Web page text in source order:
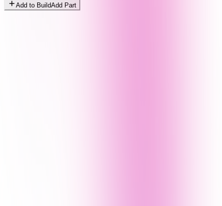
Add to BuildAdd Part